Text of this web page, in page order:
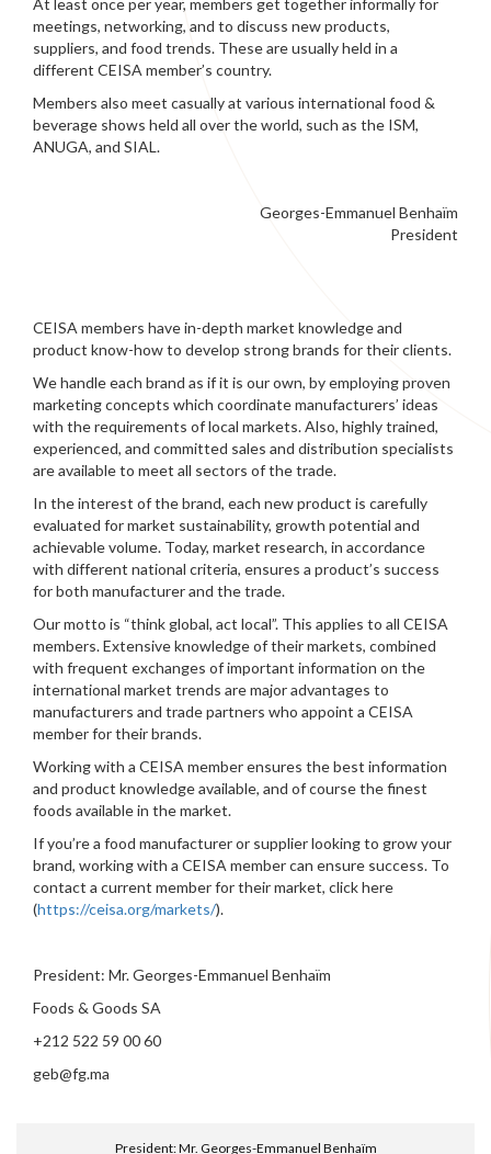
At least once per year, members get together informally for
meetings, networking, and to discuss new products,
suppliers, and food trends. These are usually held in a
different CEISA member’s country.
Members also meet casually at various international food &
beverage shows held all over the world, such as the ISM,
ANUGA, and SIAL.
Georges-Emmanuel Benhaïm
President
CEISA members have in-depth market knowledge and
product know-how to develop strong brands for their clients.
We handle each brand as if it is our own, by employing proven
marketing concepts which coordinate manufacturers’ ideas
with the requirements of local markets. Also, highly trained,
experienced, and committed sales and distribution specialists
are available to meet all sectors of the trade.
In the interest of the brand, each new product is carefully
evaluated for market sustainability, growth potential and
achievable volume. Today, market research, in accordance
with different national criteria, ensures a product’s success
for both manufacturer and the trade.
Our motto is “think global, act local”. This applies to all CEISA
members. Extensive knowledge of their markets, combined
with frequent exchanges of important information on the
international market trends are major advantages to
manufacturers and trade partners who appoint a CEISA
member for their brands.
Working with a CEISA member ensures the best information
and product knowledge available, and of course the finest
foods available in the market.
If you’re a food manufacturer or supplier looking to grow your
brand, working with a CEISA member can ensure success. To
contact a current member for their market, click here
(https://ceisa.org/markets/).
President: Mr. Georges-Emmanuel Benhaïm
Foods & Goods SA
+212 522 59 00 60
geb@fg.ma
President: Mr. Georges-Emmanuel Benhaïm